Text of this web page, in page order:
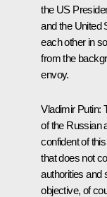
the US
and the United
each other in
from the
envoy.
Vladimir Putin:
of the Russian
confident of
that does not
authorities and
objective, of